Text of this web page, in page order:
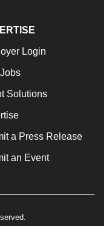
Login
Solutions
a Press Release
an Event